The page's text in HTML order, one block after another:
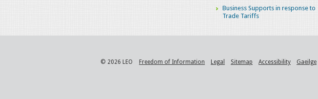
Business Supports in response to
Trade Tariffs
© 2026 LEO Freedom of Information Legal Sitemap Accessibility Gaeilge